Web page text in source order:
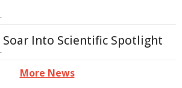
Into Scientific Spotlight
More News